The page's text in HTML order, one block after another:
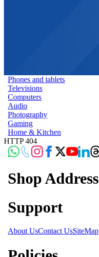
Phones and tablets
Televisions
Computers
Audio
Photography
Gaming
Home & Kitchen
HTTP 404
Shop Address
Support
About UsContact UsSiteMap